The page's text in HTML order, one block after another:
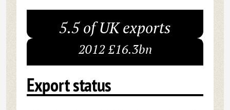
5.5 of UK exports
2012 £16.3bn
Export status